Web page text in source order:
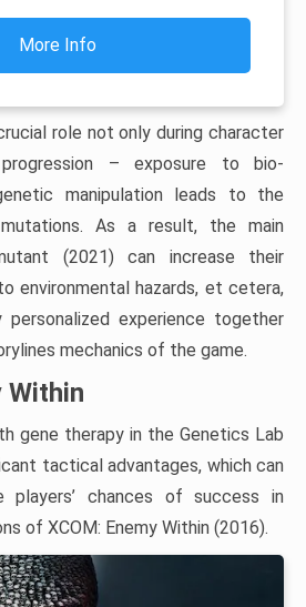
More Info
role not only during character
– exposure to bio-
manipulation leads to the
As a result, the main
(2021) can increase their
environmental hazards, et cetera,
personalized experience together
mechanics of the game.
Within
gene therapy in the Genetics Lab
tactical advantages, which can
players’ chances of success in
of XCOM: Enemy Within (2016).